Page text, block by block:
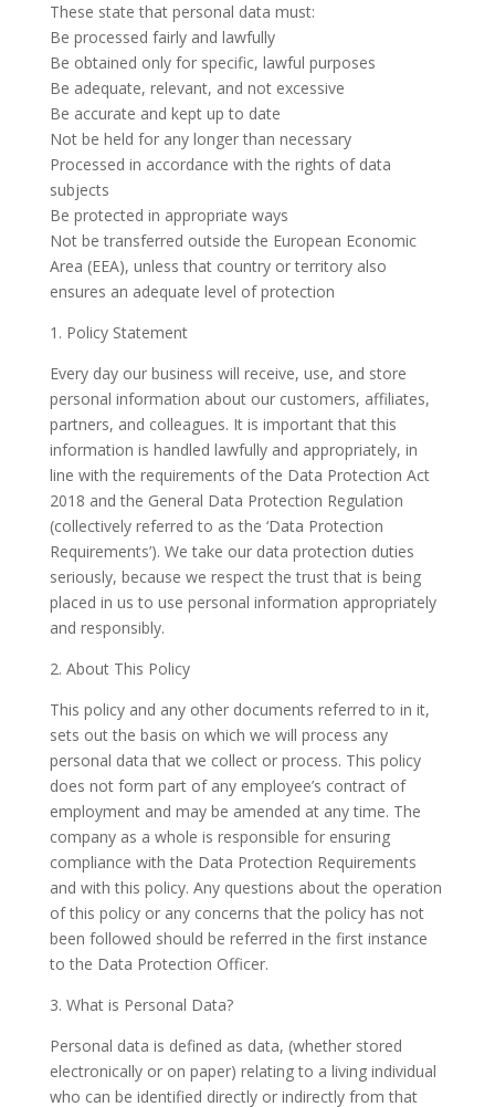
These state that personal data must:
Be processed fairly and lawfully
Be obtained only for specific, lawful purposes
Be adequate, relevant, and not excessive
Be accurate and kept up to date
Not be held for any longer than necessary
Processed in accordance with the rights of data
subjects
Be protected in appropriate ways
Not be transferred outside the European Economic
Area (EEA), unless that country or territory also
ensures an adequate level of protection
1. Policy Statement
Every day our business will receive, use, and store
personal information about our customers, affiliates,
partners, and colleagues. It is important that this
information is handled lawfully and appropriately, in
line with the requirements of the Data Protection Act
2018 and the General Data Protection Regulation
(collectively referred to as the ‘Data Protection
Requirements’). We take our data protection duties
seriously, because we respect the trust that is being
placed in us to use personal information appropriately
and responsibly.
2. About This Policy
This policy and any other documents referred to in it,
sets out the basis on which we will process any
personal data that we collect or process. This policy
does not form part of any employee’s contract of
employment and may be amended at any time. The
company as a whole is responsible for ensuring
compliance with the Data Protection Requirements
and with this policy. Any questions about the operation
of this policy or any concerns that the policy has not
been followed should be referred in the first instance
to the Data Protection Officer.
3. What is Personal Data?
Personal data is defined as data, (whether stored
electronically or on paper) relating to a living individual
who can be identified directly or indirectly from that